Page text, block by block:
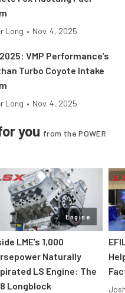
Long • Nov. 4, 2025
VMP Performance’s
Turbo Coyote Intake
Long • Nov. 4, 2025
you from the POWER
Engine
LME’s 1,000
Naturally
LS Engine: The
Longblock